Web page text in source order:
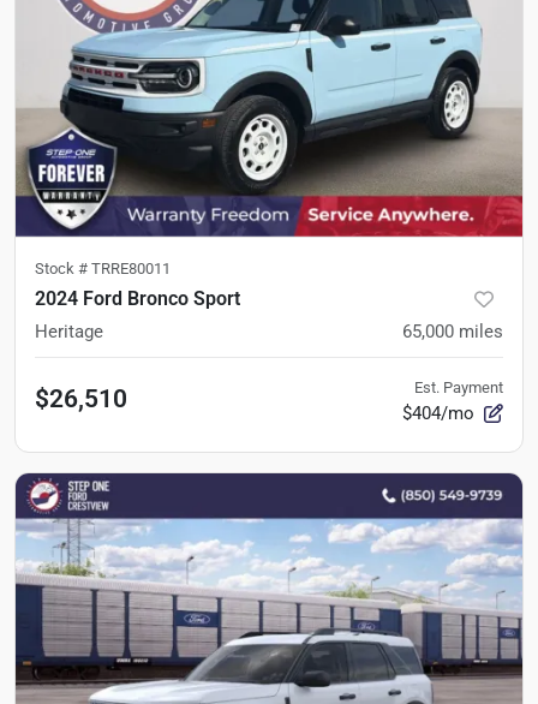
Stock # TRRE80011
2024 Ford Bronco Sport
Heritage 65,000 miles
$26,510 Est. Payment
$404/mo